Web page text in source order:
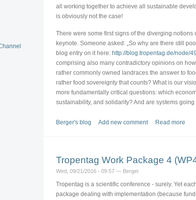
all working together to achieve all sustainable
is obviously not the case!
There were some first signs of the diverging
keynote. Someone asked: „So why are there still
blog entry on it here: http://blog.tropentag.de/node/
comprising also many contradictory opinions on
rather commonly owned landraces the answer to
rather food sovereignty that counts? What is our
more fundamentally critical questions: which
sustainability, and solidarity? And are systems
Berger's blog Add new comment Read more
Tropentag Work Package 4
Wed, 09/21/2016 - 09:57 — Berger
Tropentag is a scientific conference - surely. Yet
package dealing with implementation (because